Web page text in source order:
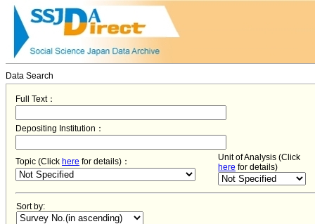
Data Search
Full Text：
Depositing Institution：
Topic (Click here for details)：
Unit of Analysis (Click
here for details)
Sort by: